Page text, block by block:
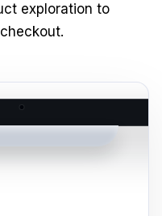
exploration to